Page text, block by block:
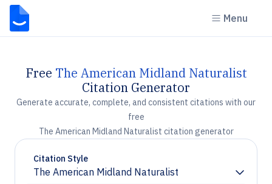
Menu
Free The American Midland Naturalist
Citation Generator
Generate accurate, complete, and consistent citations with our
free
The American Midland Naturalist citation generator
Citation Style
The American Midland Naturalist
Chevron down